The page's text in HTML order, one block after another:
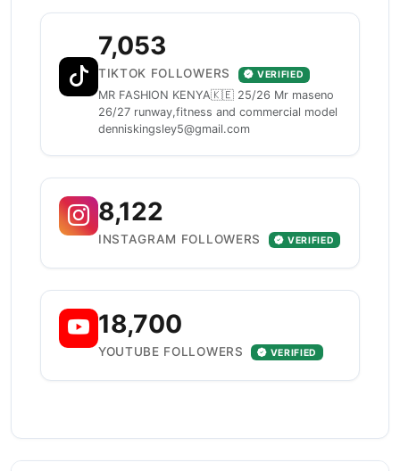
7,053
TIKTOK FOLLOWERS VERIFIED
MR FASHION KENYA🇰🇪 25/26 Mr maseno
26/27 runway,fitness and commercial model
denniskingsley5@gmail.com
8,122
INSTAGRAM FOLLOWERS VERIFIED
18,700
YOUTUBE FOLLOWERS VERIFIED